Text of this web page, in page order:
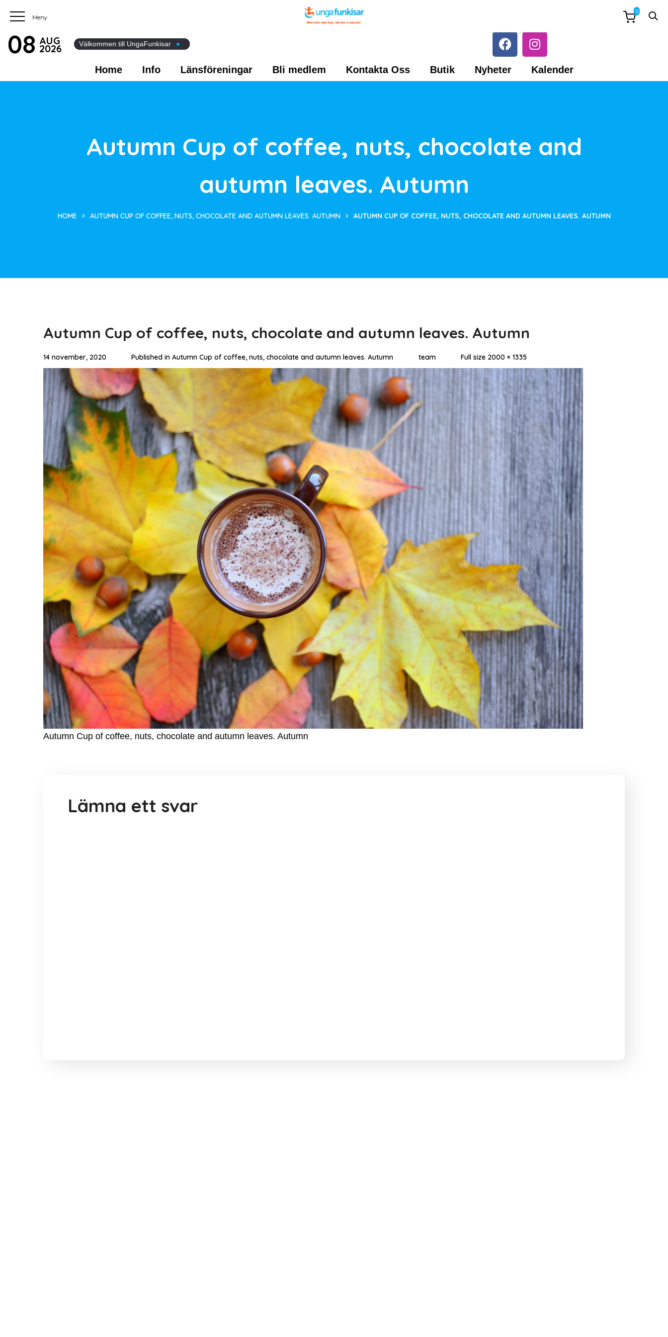
08 AUG
2026 Välkommen till UngaFunkisar ●
Home Info Länsföreningar Bli medlem Kontakta Oss Butik Nyheter Kalender
Autumn Cup of coffee, nuts, chocolate and
autumn leaves. Autumn
HOME AUTUMN CUP OF COFFEE, NUTS, CHOCOLATE AND AUTUMN LEAVES. AUTUMN AUTUMN CUP OF COFFEE, NUTS, CHOCOLATE AND AUTUMN LEAVES. AUTUMN
Autumn Cup of coffee, nuts, chocolate and autumn leaves. Autumn
14 november, 2020 Published inAutumn Cup of coffee, nuts, chocolate and autumn leaves. Autumn team Full size 2000 × 1335
Autumn Cup of coffee, nuts, chocolate and autumn leaves. Autumn
Lämna ett svar
0